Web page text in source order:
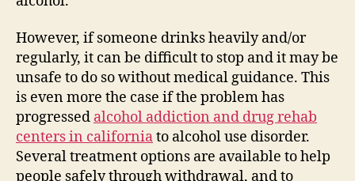
However, if someone drinks heavily and/or
regularly, it can be difficult to stop and it may be
unsafe to do so without medical guidance. This
is even more the case if the problem has
progressed alcohol addiction and drug rehab
centers in californiato alcohol use disorder.
Several treatment options are available to help
people safely through withdrawal, and to